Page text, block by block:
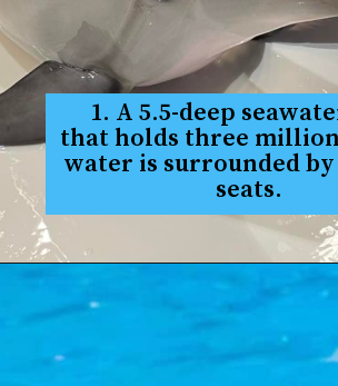
1. A 5.5-deep
that holds three
water is surrounded by
seats.